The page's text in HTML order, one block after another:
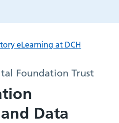
eLearning at DCH
Foundation Trust
Data